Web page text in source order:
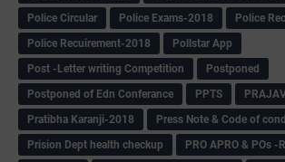
Police Circular
Police Exams-2018
Police
Police Recuirement-2018
Pollstar App
Post -Letter writing Competition
Postponed
Postponed of Edn Conferance
PPTS
Pratibha Karanji-2018
Press Note & Code of
Prision Dept health checkup
PRO APRO & POs -